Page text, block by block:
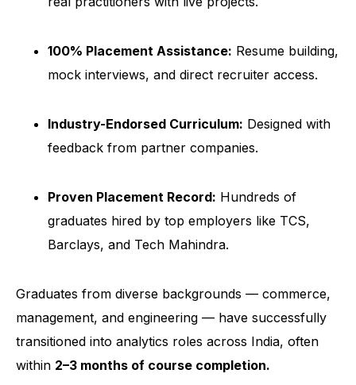
100% Placement Assistance: Resume building,
mock interviews, and direct recruiter access.
Industry-Endorsed Curriculum: Designed with
feedback from partner companies.
Proven Placement Record: Hundreds of
graduates hired by top employers like TCS,
Barclays, and Tech Mahindra.
Graduates from diverse backgrounds — commerce,
management, and engineering — have successfully
transitioned into analytics roles across India, often
within 2–3 months of course completion.